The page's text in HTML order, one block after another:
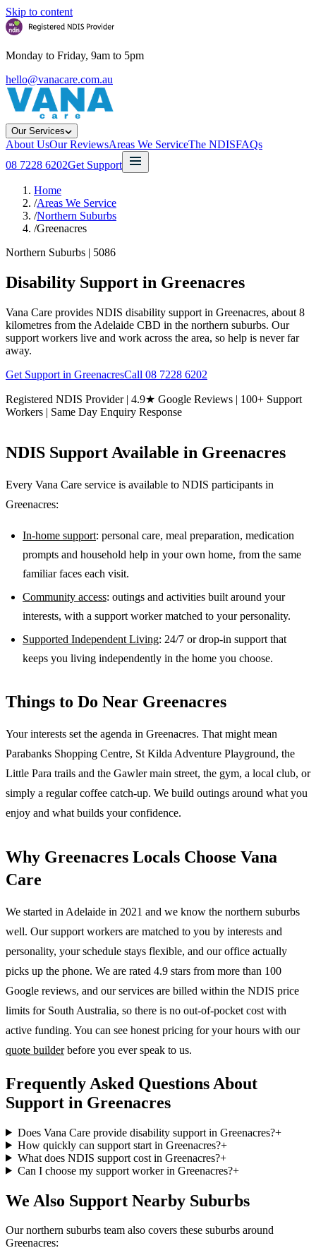
Skip to content
Monday to Friday, 9am to 5pm
hello@vanacare.com.au
Our Services
About UsOur ReviewsAreas We ServiceThe NDISFAQs
08 7228 6202Get Support
Home
/Areas We Service
/Northern Suburbs
/Greenacres
Northern Suburbs | 5086
Disability Support in Greenacres
Vana Care provides NDIS disability support in Greenacres, about 8
kilometres from the Adelaide CBD in the northern suburbs. Our
support workers live and work across the area, so help is never far
away.
Get Support in GreenacresCall 08 7228 6202
Registered NDIS Provider | 4.9★ Google Reviews | 100+ Support
Workers | Same Day Enquiry Response
NDIS Support Available in Greenacres
Every Vana Care service is available to NDIS participants in
Greenacres:
In-home support: personal care, meal preparation, medication
prompts and household help in your own home, from the same
familiar faces each visit.
Community access: outings and activities built around your
interests, with a support worker matched to your personality.
Supported Independent Living: 24/7 or drop-in support that
keeps you living independently in the home you choose.
Things to Do Near Greenacres
Your interests set the agenda in Greenacres. That might mean
Parabanks Shopping Centre, St Kilda Adventure Playground, the
Little Para trails and the Gawler main street, the gym, a local club, or
simply a regular coffee catch-up. We build outings around what you
enjoy and what builds your confidence.
Why Greenacres Locals Choose Vana
Care
We started in Adelaide in 2021 and we know the northern suburbs
well. Our support workers are matched to you by interests and
personality, your schedule stays flexible, and our office actually
picks up the phone. We are rated 4.9 stars from more than 100
Google reviews, and our services are billed within the NDIS price
limits for South Australia, so there is no out-of-pocket cost with
active funding. You can see honest pricing for your hours with our
quote builder before you ever speak to us.
Frequently Asked Questions About
Support in Greenacres
Does Vana Care provide disability support in Greenacres?+
How quickly can support start in Greenacres?+
What does NDIS support cost in Greenacres?+
Can I choose my support worker in Greenacres?+
We Also Support Nearby Suburbs
Our northern suburbs team also covers these suburbs around
Greenacres: